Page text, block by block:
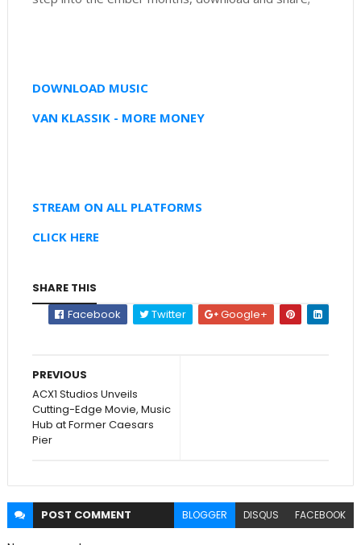
DOWNLOAD MUSIC
VAN KLASSIK - MORE MONEY
STREAM ON ALL PLATFORMS
CLICK HERE
SHARE THIS
Facebook
Twitter Google+
PREVIOUS
ACX1 Studios Unveils
Cutting-Edge Movie, Music
Hub at Former Caesars
Pier
POST COMMENT BLOGGER DISQUS FACEBOOK